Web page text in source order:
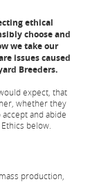
ethical
choose and
we take our
issues caused
Breeders.
expect, that
whether they
and abide
below.
production,